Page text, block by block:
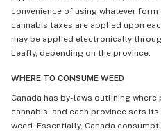
convenience of using whatever
cannabis taxes are applied upon
may be applied electronically
Leafly, depending on the province.
WHERE TO CONSUME WEED
Canada has by-laws outlining
cannabis, and each province sets
weed. Essentially, Canada